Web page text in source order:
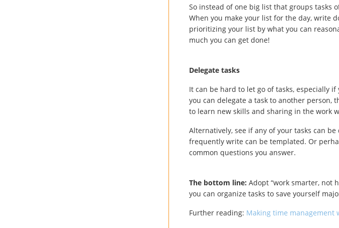
So instead of one big list that groups tasks
When you make your list for the day, write
prioritizing your list by what you can
much you can get done!
Delegate tasks
It can be hard to let go of tasks, especially
you can delegate a task to another person,
to learn new skills and sharing in the work
Alternatively, see if any of your tasks can
frequently write can be templated. Or
common questions you answer.
The bottom line: Adopt “work smarter, not
you can organize tasks to save yourself
Further reading: Making time management